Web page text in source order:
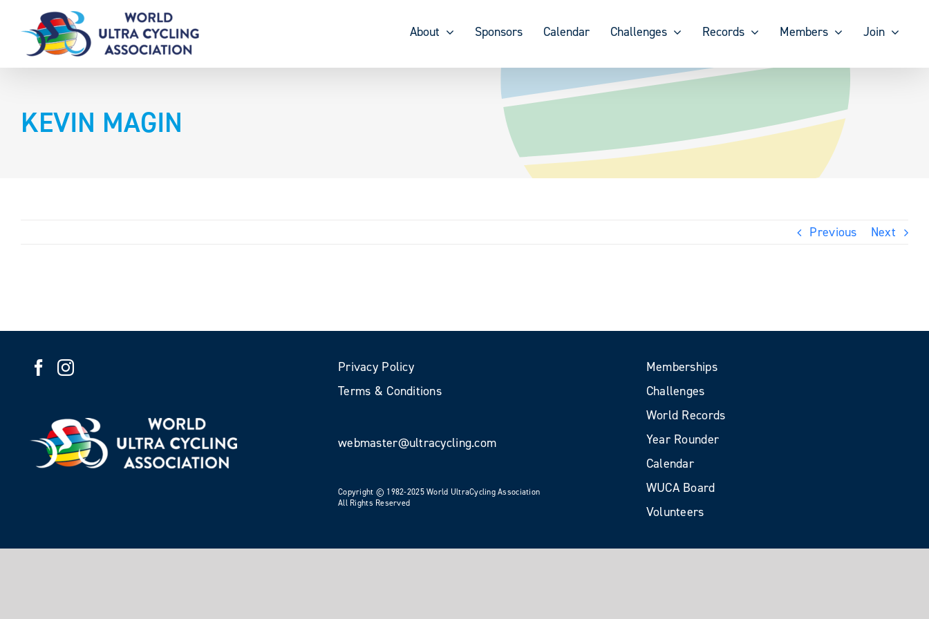
content
About Sponsors Calendar Challenges Records Members Join
KEVIN MAGIN
Previous Next
Privacy Policy
Terms & Conditions
webmaster@ultracycling.com
Copyright © 1982-2025 World UltraCycling Association
All Rights Reserved
Memberships
Challenges
World Records
Year Rounder
Calendar
WUCA Board
Volunteers